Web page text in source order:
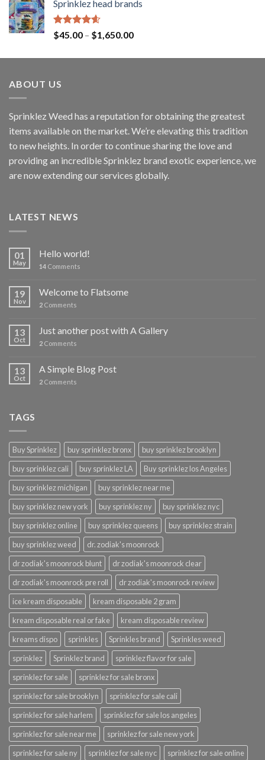
Sprinklez head brands
Rated4.60
out of 5
$45.00 – $1,650.00
ABOUT US
Sprinklez Weed has a reputation for obtaining the greatest
items available on the market. We’re elevating this tradition
to new heights. In order to continue sharing the love and
providing an incredible Sprinklez brand exotic experience, we
are now extending our services globally.
LATEST NEWS
01
May
Hello world!
14 Comments
19
Nov
Welcome to Flatsome
2 Comments
13
Oct
Just another post with A Gallery
2 Comments
13
Oct
A Simple Blog Post
2 Comments
TAGS
Buy Sprinklez buy sprinklez bronx
buy sprinklez brooklyn
buy sprinklez cali
buy sprinklez LA
Buy sprinklez los Angeles
buy sprinklez michigan
buy sprinklez near me
buy sprinklez new york
buy sprinklez ny
buy sprinklez nyc
buy sprinklez online
buy sprinklez queens
buy sprinklez strain
buy sprinklez weed
dr. zodiak's moonrock
dr zodiak's moonrock blunt
dr zodiak's moonrock clear
dr zodiak's moonrock pre roll
dr zodiak's moonrock review
ice kream disposable
kream disposable 2 gram
kream disposable real or fake
kream disposable review
kreams dispo
sprinkles Sprinkles brand
Sprinkles weed
sprinklez
Sprinklez brand
sprinklez flavor for sale
sprinklez for sale
sprinklez for sale bronx
sprinklez for sale brooklyn
sprinklez for sale cali
sprinklez for sale harlem
sprinklez for sale los angeles
sprinklez for sale near me
sprinklez for sale new york
sprinklez for sale ny
sprinklez for sale nyc sprinklez for sale online